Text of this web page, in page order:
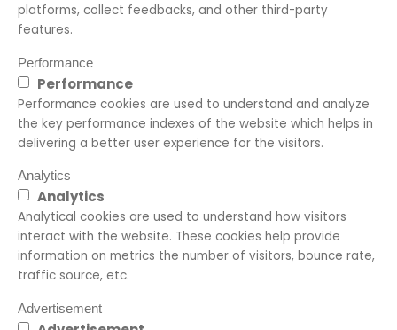
platforms, collect feedbacks, and other third-party
features.
Performance
Performance
Performance cookies are used to understand and analyze
the key performance indexes of the website which helps in
delivering a better user experience for the visitors.
Analytics
Analytics
Analytical cookies are used to understand how visitors
interact with the website. These cookies help provide
information on metrics the number of visitors, bounce rate,
traffic source, etc.
Advertisement